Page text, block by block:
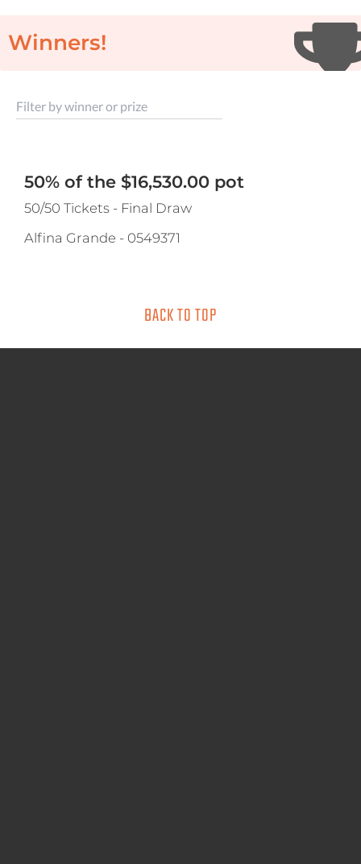
Winners!
Filter by winner or prize
50% of the $16,530.00 pot
50/50 Tickets - Final Draw
Alfina Grande - 0549371
BACK TO TOP